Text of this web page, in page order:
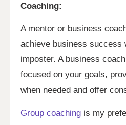
Coaching:
A mentor or business
achieve business success
imposter. A business
focused on your goals,
when needed and offer
Group coaching is my